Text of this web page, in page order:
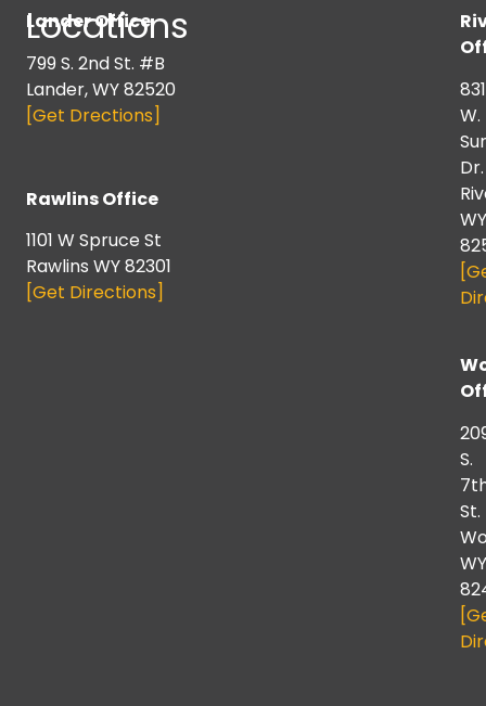
Locations
Lander Office
799 S. 2nd St. #B
Lander, WY 82520
[Get Drections]
Rawlins Office
1101 W Spruce St
Rawlins WY 82301
[Get Directions]
831
W.
Dr.
WY
S.
St.
WY